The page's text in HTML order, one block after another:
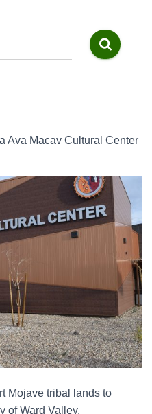
Ava Macav Cultural Center
Mojave tribal lands to
of Ward Valley.